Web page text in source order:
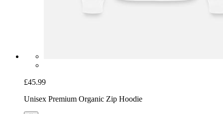
£45.99
Unisex Premium Organic Zip Hoodie